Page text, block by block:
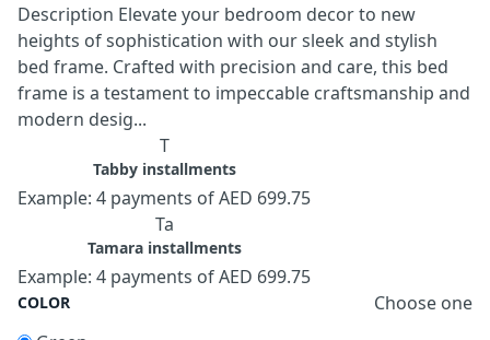
Description Elevate your bedroom decor to new
heights of sophistication with our sleek and stylish
bed frame. Crafted with precision and care, this bed
frame is a testament to impeccable craftsmanship and
modern desig...
T
Tabby installments
Example: 4 payments of AED 699.75
Ta
Tamara installments
Example: 4 payments of AED 699.75
COLOR
Choose one